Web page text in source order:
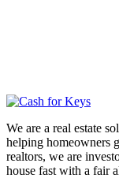
We are a real estate
helping homeowners
realtors, we are
house fast with a fair